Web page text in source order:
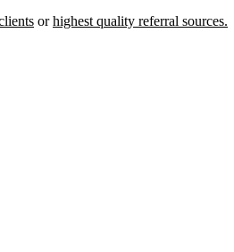
orhighest quality referral sources.